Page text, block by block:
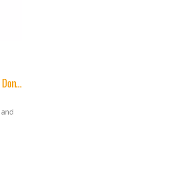
Cleaning & Storing Your Cycling Helmet: Do’s & Don’ts